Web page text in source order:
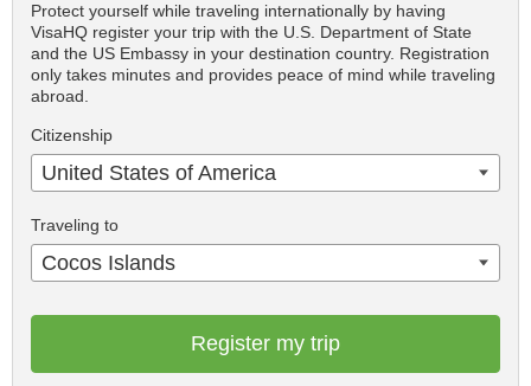
Protect yourself while traveling internationally by having
VisaHQ register your trip with the U.S. Department of State
and the US Embassy in your destination country. Registration
only takes minutes and provides peace of mind while traveling
abroad.
Citizenship
United States of America
Traveling to
Cocos Islands
Register my trip